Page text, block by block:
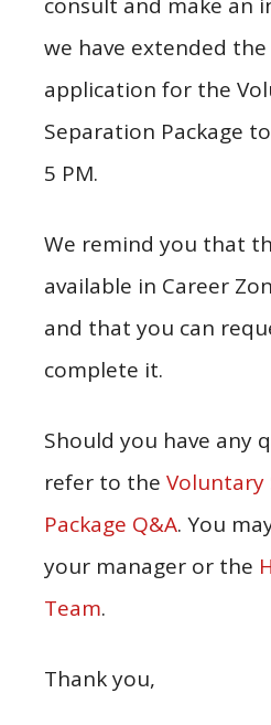
we have extended
application for the
Separation Package
5 PM.
We remind you that
available in Career
and that you can
complete it.
Should you have any
refer to the Voluntary
Package Q&A. You
your manager or the
Team.
Thank you,